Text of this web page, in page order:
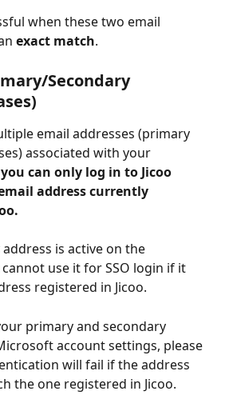
when these two email
exact match.
Secondary
email addresses (primary
associated with your
you can only log in to Jicoo
address currently
is active on the
use it for SSO login if it
registered in Jicoo.
primary and secondary
account settings, please
will fail if the address
the one registered in Jicoo.